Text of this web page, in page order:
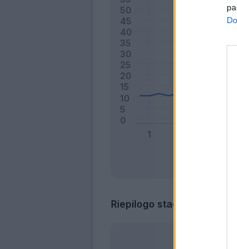
Riepilogo stagione